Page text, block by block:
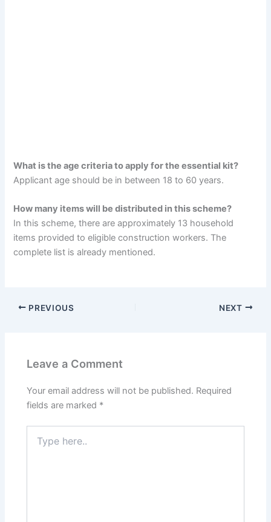
What is the age criteria to apply for the essential kit?
Applicant age should be in between 18 to 60 years.
How many items will be distributed in this scheme?
In this scheme, there are approximately 13 household
items provided to eligible construction workers. The
complete list is already mentioned.
PREVIOUS NEXT
Leave a Comment
Your email address will not be published. Required
fields are marked *
here..